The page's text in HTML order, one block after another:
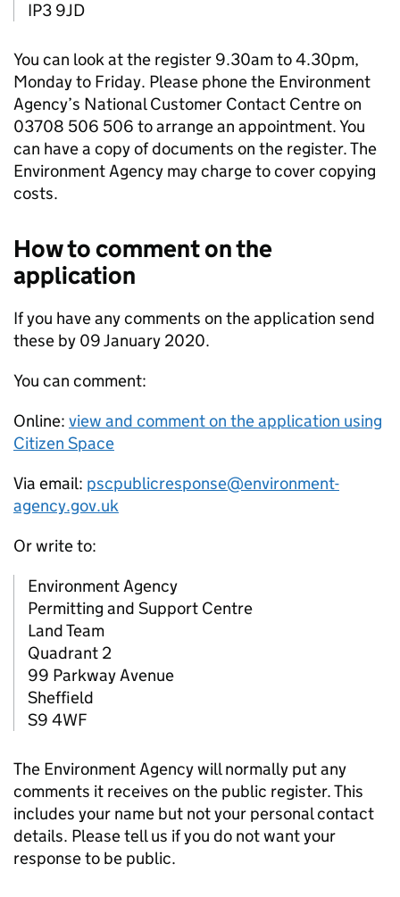
IP3 9JD
You can look at the register 9.30am to 4.30pm,
Monday to Friday. Please phone the Environment
Agency’s National Customer Contact Centre on
03708 506 506 to arrange an appointment. You
can have a copy of documents on the register. The
Environment Agency may charge to cover copying
costs.
How to comment on the
application
If you have any comments on the application send
these by 09 January 2020.
You can comment:
Online: view and comment on the application using
Citizen Space
Via email: pscpublicresponse@environment-
agency.gov.uk
Or write to:
Environment Agency
Permitting and Support Centre
Land Team
Quadrant 2
99 Parkway Avenue
Sheffield
S9 4WF
The Environment Agency will normally put any
comments it receives on the public register. This
includes your name but not your personal contact
details. Please tell us if you do not want your
response to be public.